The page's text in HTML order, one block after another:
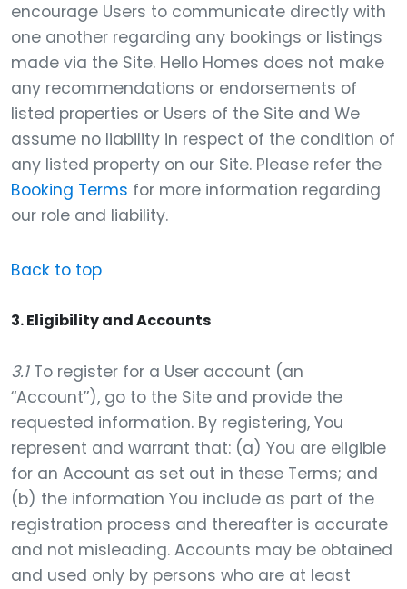
encourage Users to communicate directly with
one another regarding any bookings or listings
made via the Site. Hello Homes does not make
any recommendations or endorsements of
listed properties or Users of the Site and We
assume no liability in respect of the condition of
any listed property on our Site. Please refer the
Booking Terms for more information regarding
our role and liability.
Back to top
3. Eligibility and Accounts
3.1To register for a User account (an
“Account”), go to the Site and provide the
requested information. By registering, You
represent and warrant that: (a) You are eligible
for an Account as set out in these Terms; and
(b) the information You include as part of the
registration process and thereafter is accurate
and not misleading. Accounts may be obtained
and used only by persons who are at least